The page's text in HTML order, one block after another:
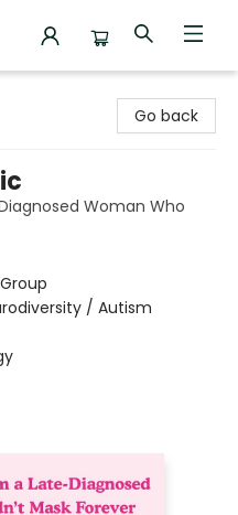
Go back
Woman Who
/ Autism